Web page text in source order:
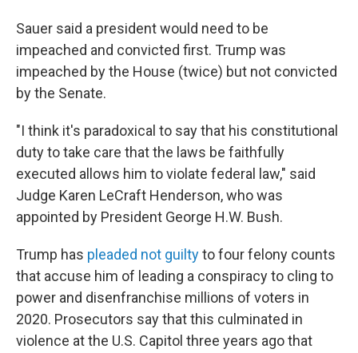
Sauer said a president would need to be
impeached and convicted first. Trump was
impeached by the House (twice) but not convicted
by the Senate.
"I think it's paradoxical to say that his constitutional
duty to take care that the laws be faithfully
executed allows him to violate federal law," said
Judge Karen LeCraft Henderson, who was
appointed by President George H.W. Bush.
Trump has pleaded not guiltyto four felony counts
that accuse him of leading a conspiracy to cling to
power and disenfranchise millions of voters in
2020. Prosecutors say that this culminated in
violence at the U.S. Capitol three years ago that